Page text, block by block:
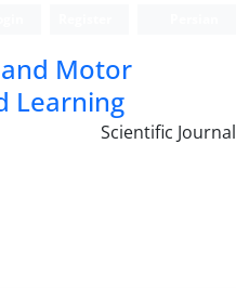
Motor
Learning
Scientific Journal